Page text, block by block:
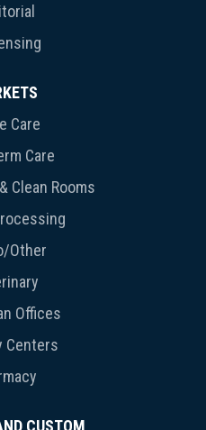
Care
Care
Clean Rooms
Other
Offices
Centers
CUSTOM